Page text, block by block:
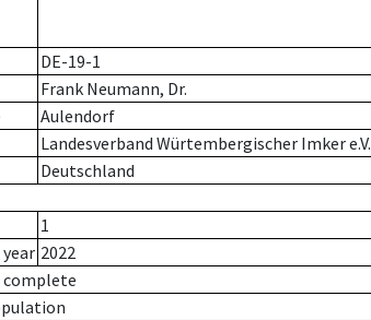
DE-19-1
Frank Neumann, Dr.
Aulendorf
Landesverband Würtembergischer Imker e.V.
Deutschland
1
2022